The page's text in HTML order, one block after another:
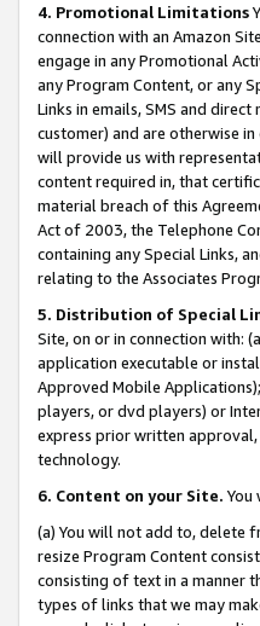
4. Promotional Limitations
connection with an Amazon
engage in any Promotional
any Program Content, or any
Links in emails, SMS and
customer) and are otherwise
will provide us with
content required in, that
material breach of this
Act of 2003, the Telephone
containing any Special Links,
relating to the Associates
5. Distribution of Special
Site, on or in connection with:
application executable or
Approved Mobile
players, or dvd players) or
express prior written
technology.
6. Content on your Site. You
(a) You will not add to, delete
resize Program Content
consisting of text in a manner
types of links that we may